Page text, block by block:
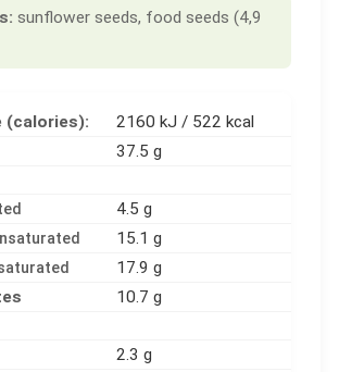
sunflower seeds, food seeds (4,9
(calories):
2160 kJ / 522 kcal
37.5 g
4.5 g
15.1 g
17.9 g
10.7 g
2.3 g